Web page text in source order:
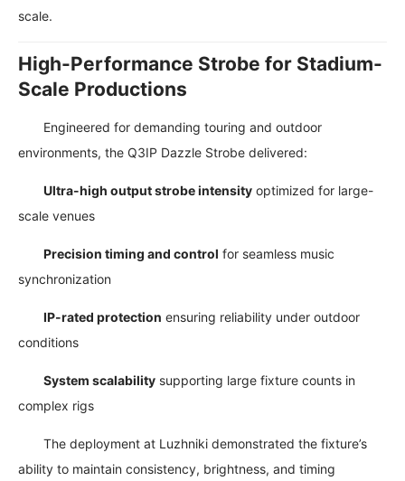
scale.
High-Performance Strobe for Stadium-
Scale Productions
Engineered for demanding touring and outdoor
environments, the Q3IP Dazzle Strobe delivered:
Ultra-high output strobe intensity optimized for large-
scale venues
Precision timing and control for seamless music
synchronization
IP-rated protection ensuring reliability under outdoor
conditions
System scalability supporting large fixture counts in
complex rigs
The deployment at Luzhniki demonstrated the fixture’s
ability to maintain consistency, brightness, and timing